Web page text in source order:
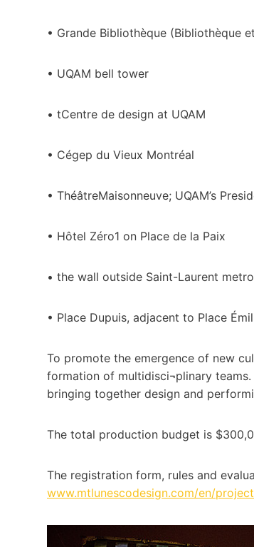
• Grande Bibliothèque (Bibliothèque
• UQAM bell tower
• tCentre de design at UQAM
• Cégep du Vieux Montréal
• ThéâtreMaisonneuve; UQAM’s
• Hôtel Zéro1 on Place de la Paix
• the wall outside Saint-Laurent
• Place Dupuis, adjacent to Place
To promote the emergence of new
formation of multidisci¬plinary
bringing together design and
The total production budget is
The registration form, rules and
www.mtlunescodesign.com/en/